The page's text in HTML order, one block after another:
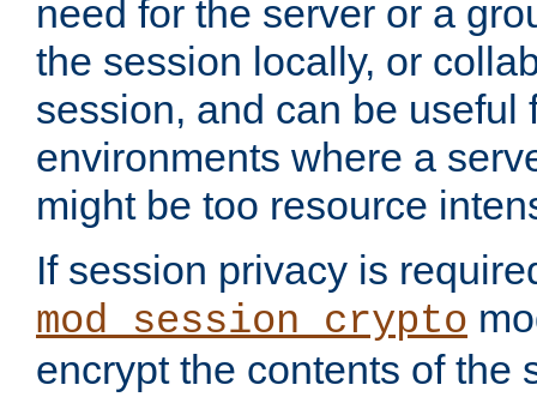
need for the server or a
the session locally, or
session, and can be useful
environments where a
might be too resource
If session privacy is
mod_session_crypto
encrypt the contents of the